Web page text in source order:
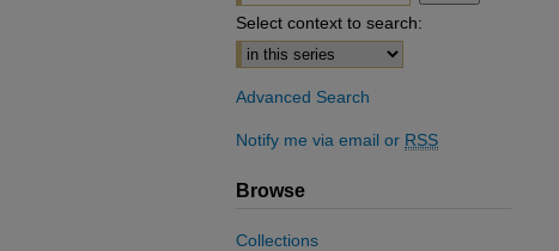
Select context to search:
Advanced Search
Notify me via email or RSS
Browse
Collections